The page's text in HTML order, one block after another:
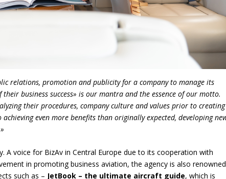
relations, promotion and publicity for a company to manage its
business success» is our mantra and the essence of our motto.
their procedures, company culture and values prior to creating
even more benefits than originally expected, developing
A voice for BizAv in Central Europe due to its cooperation with
in promoting business aviation, the agency is also renowned
such as – JetBook – the ultimate aircraft guide, which is